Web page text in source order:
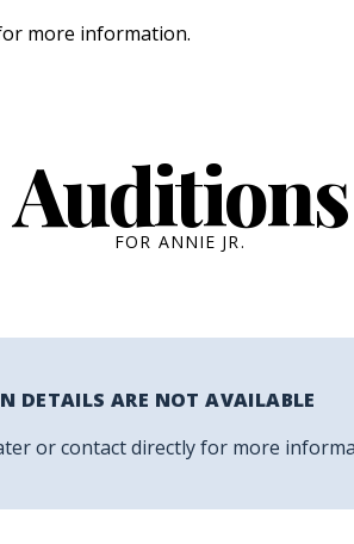
more information.
Auditions
FOR ANNIE JR.
DETAILS ARE NOT AVAILABLE
or contactdirectly for more